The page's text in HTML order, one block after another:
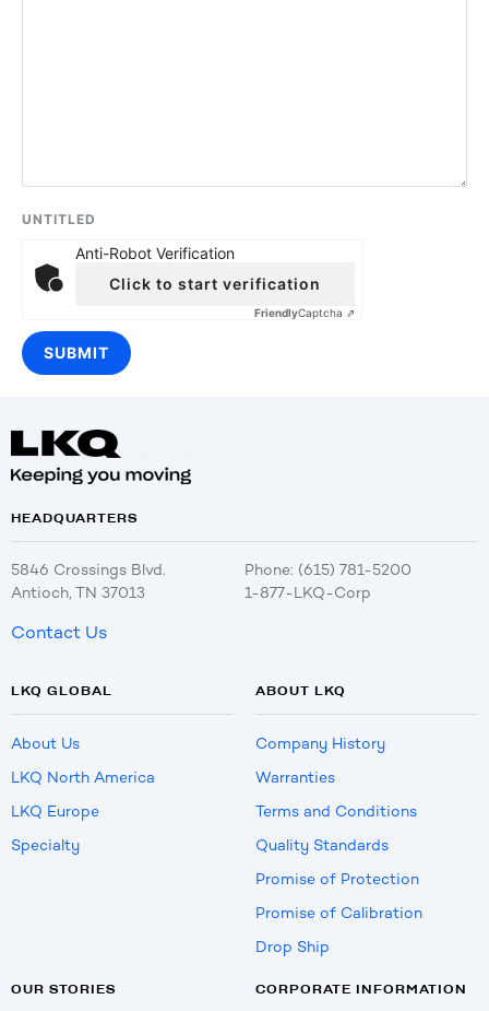
UNTITLED
Anti-Robot Verification
Click to start verification
FriendlyCaptcha ⇗
HEADQUARTERS
5846 Crossings Blvd.
Antioch, TN 37013
Phone: (615) 781-5200
1-877-LKQ-Corp
Contact Us
LKQ GLOBAL
About Us
LKQ North America
LKQ Europe
Specialty
ABOUT LKQ
Company History
Warranties
Terms and Conditions
Quality Standards
Promise of Protection
Promise of Calibration
Drop Ship
OUR STORIES CORPORATE INFORMATION